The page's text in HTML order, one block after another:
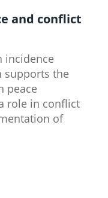
and conflict
incidence
supports the
peace
role in conflict
of